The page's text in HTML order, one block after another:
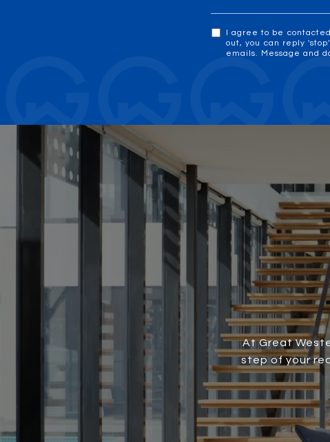
I agree to be
out, you can reply
emails. Message and
At Great
step of your